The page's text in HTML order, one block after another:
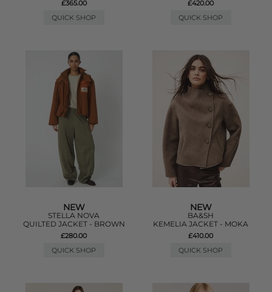
£365.00
QUICK SHOP
£420.00
QUICK SHOP
NEW
STELLA NOVA
QUILTED JACKET - BROWN
£280.00
QUICK SHOP
NEW
BA&SH
KEMELIA JACKET - MOKA
£410.00
QUICK SHOP